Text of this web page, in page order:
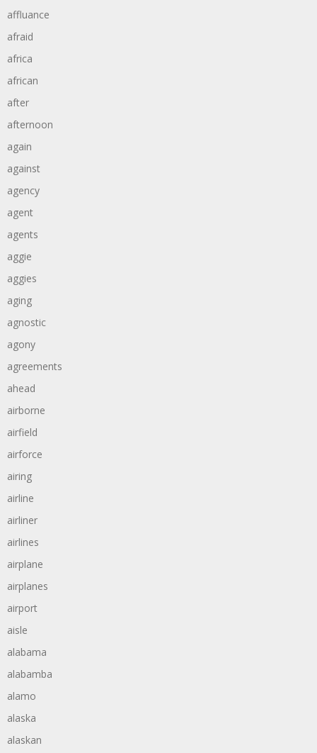
affluance
afraid
africa
african
after
afternoon
again
against
agency
agent
agents
aggie
aggies
aging
agnostic
agony
agreements
ahead
airborne
airfield
airforce
airing
airline
airliner
airlines
airplane
airplanes
airport
aisle
alabama
alabamba
alamo
alaska
alaskan